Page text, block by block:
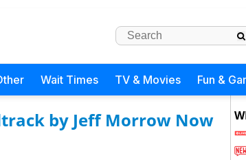
Wait Times TV & Movies Fun &
by Jeff Morrow Now